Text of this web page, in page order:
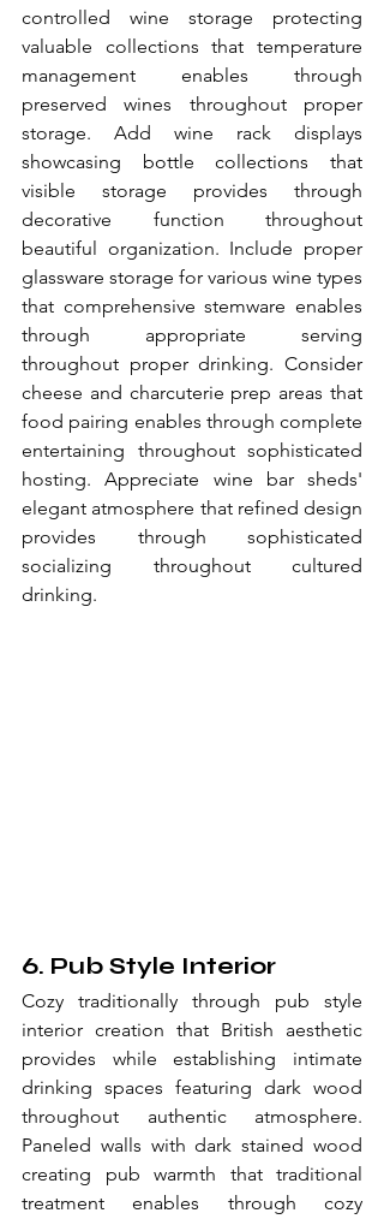
controlled wine storage protecting
valuable collections that temperature
management enables through
preserved wines throughout proper
storage. Add wine rack displays
showcasing bottle collections that
visible storage provides through
decorative function throughout
beautiful organization. Include proper
glassware storage for various wine types
that comprehensive stemware enables
through appropriate serving
throughout proper drinking. Consider
cheese and charcuterie prep areas that
food pairing enables through complete
entertaining throughout sophisticated
hosting. Appreciate wine bar sheds'
elegant atmosphere that refined design
provides through sophisticated
socializing throughout cultured
drinking.
6. Pub Style Interior
Cozy traditionally through pub style
interior creation that British aesthetic
provides while establishing intimate
drinking spaces featuring dark wood
throughout authentic atmosphere.
Paneled walls with dark stained wood
creating pub warmth that traditional
treatment enables through cozy